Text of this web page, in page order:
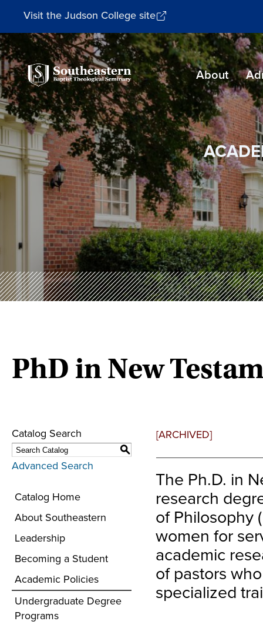
Visit the Judson College site
Southeastern
Baptist
Theological
Seminary
About
PhD in New
Catalog Search
S
Advanced Search
Catalog Home
About Southeastern
Leadership
Becoming a Student
Academic Policies
Undergraduate Degree
Programs
[ARCHIVED]
The Ph.D. in
research
of Philosophy
women for
academic
of pastors
specialized